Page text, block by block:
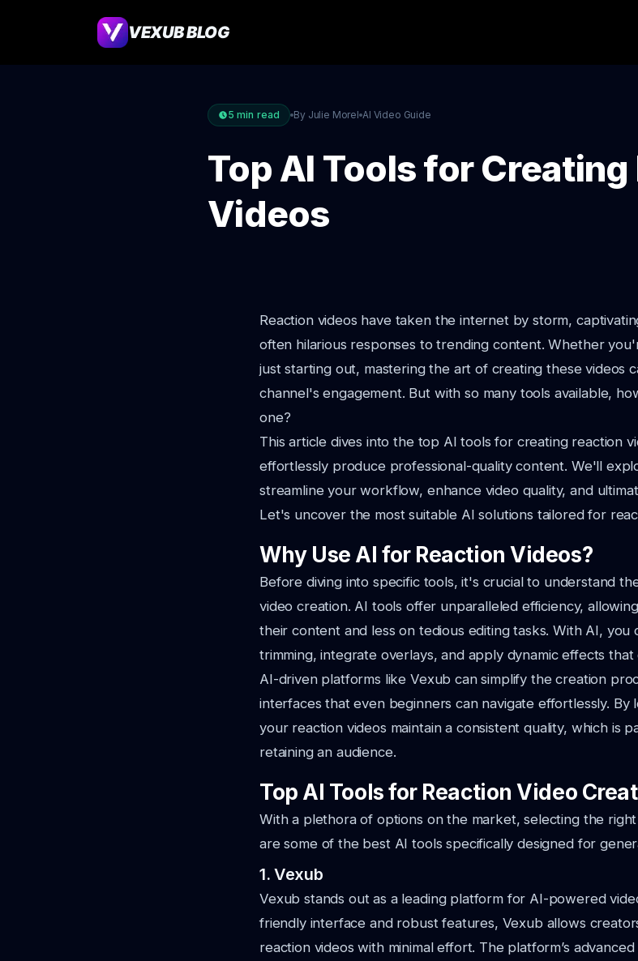
VEXUB BLOG
5 min read By Julie Morel AI Video Guide
Top AI Tools for
Videos
Reaction videos have taken the internet by storm,
often hilarious responses to trending content. Whether
just starting out, mastering the art of creating these videos
channel's engagement. But with so many tools available,
one?
This article dives into the top AI tools for creating reaction
effortlessly produce professional-quality content. We'll
streamline your workflow, enhance video quality, and
Let's uncover the most suitable AI solutions tailored for
Why Use AI for Reaction Videos?
Before diving into specific tools, it's crucial to understand
video creation. AI tools offer unparalleled efficiency,
their content and less on tedious editing tasks. With AI, you
trimming, integrate overlays, and apply dynamic effects
AI-driven platforms like Vexub can simplify the creation
interfaces that even beginners can navigate effortlessly. By
your reaction videos maintain a consistent quality, which is
retaining an audience.
Top AI Tools for Reaction Video
With a plethora of options on the market, selecting the
are some of the best AI tools specifically designed for
1. Vexub
Vexub stands out as a leading platform for AI-powered
friendly interface and robust features, Vexub allows
reaction videos with minimal effort. The platform’s